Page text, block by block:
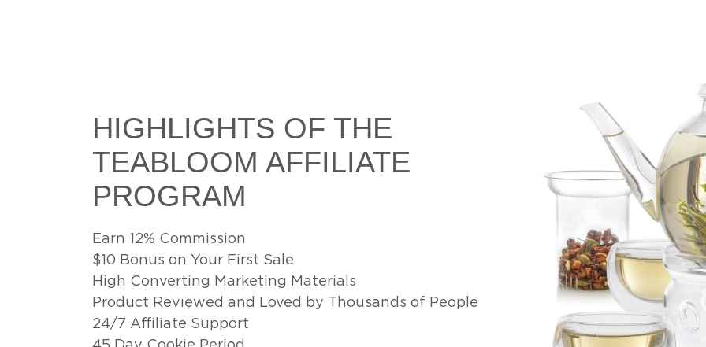
HIGHLIGHTS OF THE
TEABLOOM AFFILIATE
PROGRAM
Earn 12% Commission
$10 Bonus on Your First Sale
High Converting Marketing Materials
Product Reviewed and Loved by Thousands of People
24/7 Affiliate Support